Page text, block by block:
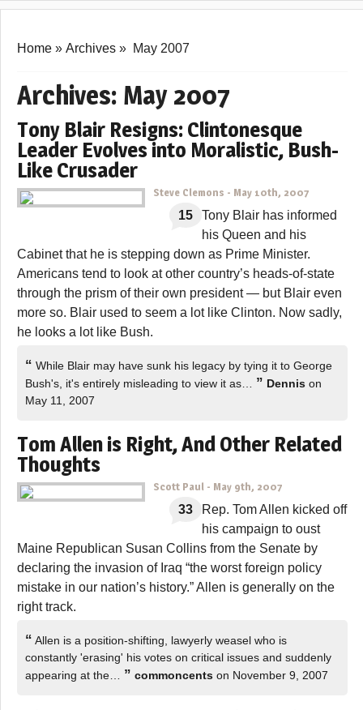
Home » Archives » May 2007
Archives: May 2007
Tony Blair Resigns: Clintonesque
Leader Evolves into Moralistic, Bush-
Like Crusader
Steve Clemons - May 10th, 2007
15
Tony Blair has informed
his Queen and his
Cabinet that he is stepping down as Prime Minister.
Americans tend to look at other country’s heads-of-state
through the prism of their own president — but Blair even
more so. Blair used to seem a lot like Clinton. Now sadly,
he looks a lot like Bush.
“ While Blair may have sunk his legacy by tying it to George
Bush's, it's entirely misleading to view it as… ” Dennis on
May 11, 2007
Tom Allen is Right, And Other Related
Thoughts
Scott Paul - May 9th, 2007
33
Rep. Tom Allen kicked off
his campaign to oust
Maine Republican Susan Collins from the Senate by
declaring the invasion of Iraq “the worst foreign policy
mistake in our nation’s history.” Allen is generally on the
right track.
“ Allen is a position-shifting, lawyerly weasel who is
constantly 'erasing' his votes on critical issues and suddenly
appearing at the… ” commoncents on November 9, 2007